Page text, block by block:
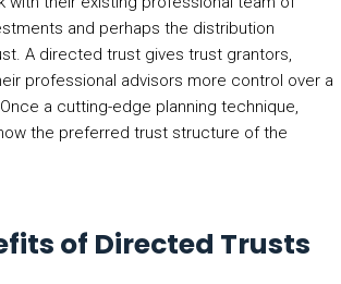
and perhaps the distribution
A directed trust gives trust grantors,
professional advisors more control over a
a cutting-edge planning technique,
the preferred trust structure of the
of Directed Trusts